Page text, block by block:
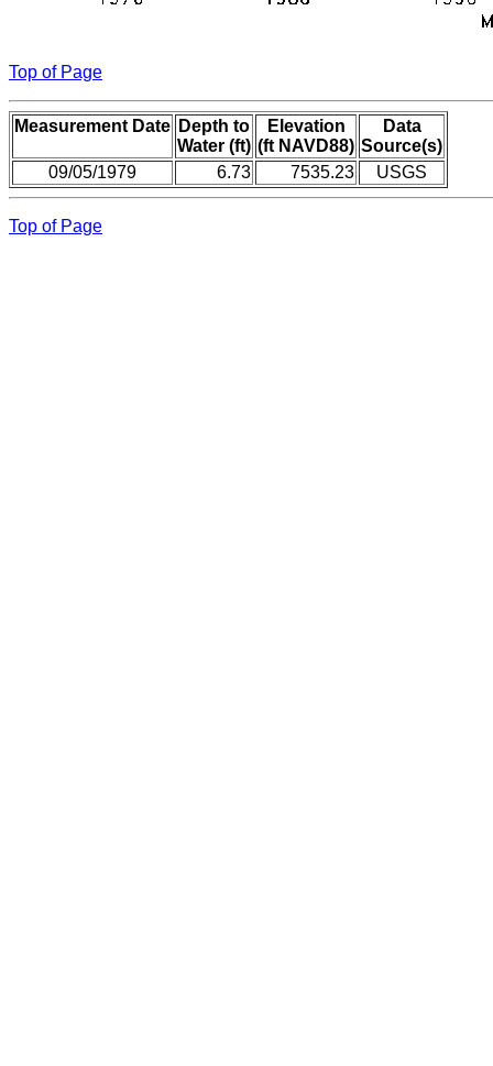
Top of Page
Measurement Date Depth to
Water (ft)
Elevation
(ft NAVD88)
Data
Source(s)
09/05/1979
6.73 7535.23 USGS
Top of Page